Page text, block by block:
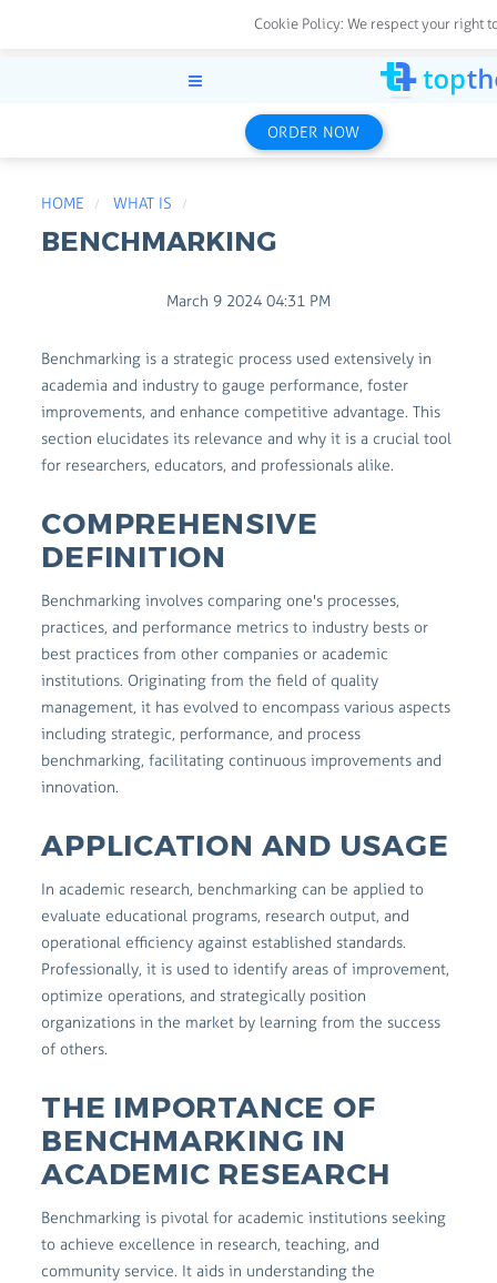
ORDER NOW
HOME WHAT IS
BENCHMARKING
March 9 2024 04:31 PM
Benchmarking is a strategic process used extensively in
academia and industry to gauge performance, foster
improvements, and enhance competitive advantage. This
section elucidates its relevance and why it is a crucial tool
for researchers, educators, and professionals alike.
COMPREHENSIVE
DEFINITION
Benchmarking involves comparing one's processes,
practices, and performance metrics to industry bests or
best practices from other companies or academic
institutions. Originating from the field of quality
management, it has evolved to encompass various aspects
including strategic, performance, and process
benchmarking, facilitating continuous improvements and
innovation.
APPLICATION AND USAGE
In academic research, benchmarking can be applied to
evaluate educational programs, research output, and
operational efficiency against established standards.
Professionally, it is used to identify areas of improvement,
optimize operations, and strategically position
organizations in the market by learning from the success
of others.
THE IMPORTANCE OF
BENCHMARKING IN
ACADEMIC RESEARCH
Benchmarking is pivotal for academic institutions seeking
to achieve excellence in research, teaching, and
community service. It aids in understanding the
Cookie Policy: We respect your right